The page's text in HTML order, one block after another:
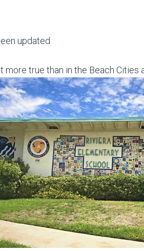
updated
true than in the Beach Cities